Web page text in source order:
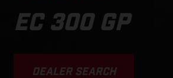
EC 300 GP
DEALER SEARCH